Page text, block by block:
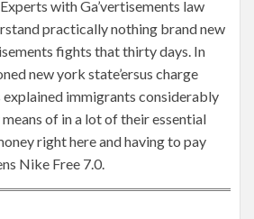
with Ga’vertisements law
practically nothing brand new
fights that thirty days. In
new york state’ersus charge
explained immigrants considerably
of in a lot of their essential
right here and having to pay
Nike Free 7.0.